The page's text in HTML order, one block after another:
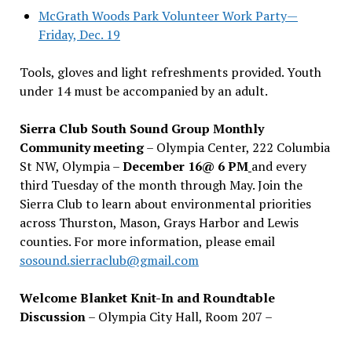
McGrath Woods Park Volunteer Work Party—
Friday, Dec. 19
Tools, gloves and light refreshments provided. Youth
under 14 must be accompanied by an adult.
Sierra Club South Sound Group Monthly
Community meeting– Olympia Center, 222 Columbia
St NW, Olympia –December 16@ 6 PM and every
third Tuesday of the month through May. Join the
Sierra Club to learn about environmental priorities
across Thurston, Mason, Grays Harbor and Lewis
counties. For more information, please email
sosound.sierraclub@gmail.com
Welcome Blanket Knit-In and Roundtable
Discussion– Olympia City Hall, Room 207 –